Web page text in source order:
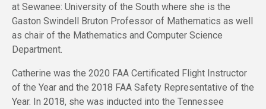
at Sewanee: University of the South where she is the
Gaston Swindell Bruton Professor of Mathematics as well
as chair of the Mathematics and Computer Science
Department.
Catherine was the 2020 FAA Certificated Flight Instructor
of the Year and the 2018 FAA Safety Representative of the
Year. In 2018, she was inducted into the Tennessee